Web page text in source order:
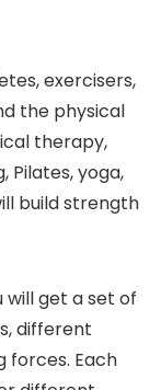
exercisers,
the physical
therapy,
Pilates, yoga,
build strength
will get a set of
different
Each